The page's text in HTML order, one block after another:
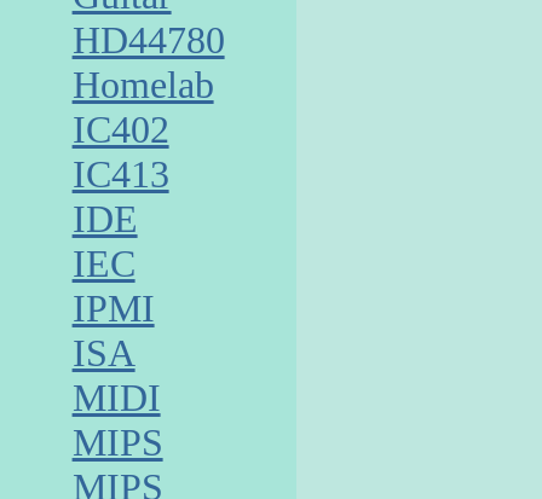
HD44780
Homelab
IC402
IC413
IDE
IEC
IPMI
ISA
MIDI
MIPS
MIPS